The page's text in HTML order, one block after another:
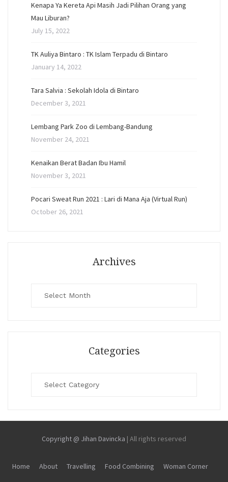
Kenapa Ya Kereta Api Masih Jadi Pilihan Orang yang
Mau Liburan?
July 15, 2022
TK Auliya Bintaro : TK Islam Terpadu di Bintaro
January 14, 2022
Tara Salvia : Sekolah Idola di Bintaro
December 3, 2021
Lembang Park Zoo di Lembang-Bandung
November 24, 2021
Kenaikan Berat Badan Ibu Hamil
November 3, 2021
Pocari Sweat Run 2021 : Lari di Mana Aja (Virtual Run)
October 26, 2021
Archives
Categories
Copyright @ Jihan Davincka | All rights reserved
Home About Travelling Food Combining Woman Corner